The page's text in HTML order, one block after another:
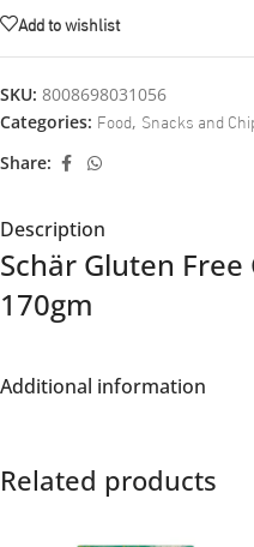
Add to wishlist
SKU: 8008698031056
Categories: Food, Snacks and
Share:
Description
Schär Gluten
170gm
Additional information
Related products